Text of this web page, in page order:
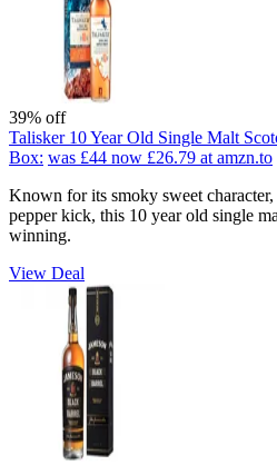
39% off
Talisker 10 Year Old Single Malt
Box: was £44 now £26.79 at amzn.to
Known for its smoky sweet character,
pepper kick, this 10 year old single
winning.
View Deal